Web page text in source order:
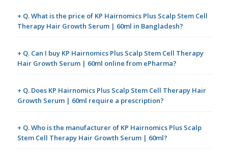
+ Q. What is the price of KP Hairnomics Plus Scalp Stem Cell
Therapy Hair Growth Serum | 60ml in Bangladesh?
+ Q. Can I buy KP Hairnomics Plus Scalp Stem Cell Therapy
Hair Growth Serum | 60ml online from ePharma?
+ Q. Does KP Hairnomics Plus Scalp Stem Cell Therapy Hair
Growth Serum | 60ml require a prescription?
+ Q. Who is the manufacturer of KP Hairnomics Plus Scalp
Stem Cell Therapy Hair Growth Serum | 60ml?